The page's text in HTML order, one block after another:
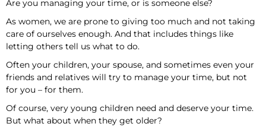
Are you managing your time, or is someone else?
As women, we are prone to giving too much and not taking
care of ourselves enough. And that includes things like
letting others tell us what to do.
Often your children, your spouse, and sometimes even your
friends and relatives will try to manage your time, but not
for you – for them.
Of course, very young children need and deserve your time.
But what about when they get older?